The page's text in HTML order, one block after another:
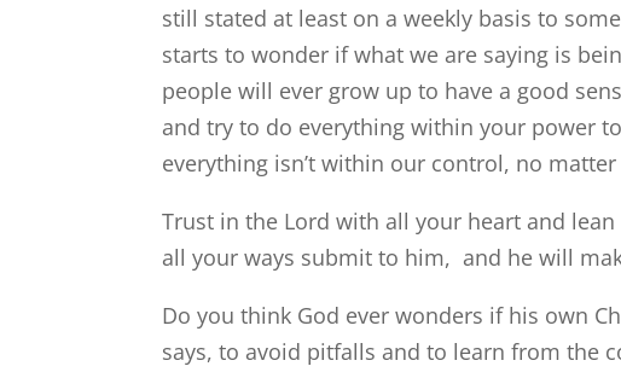
still stated at least on a weekly basis to
starts to wonder if what we are saying is
people will ever grow up to have a good
and try to do everything within your power
everything isn’t within our control, no
Trust in the Lord with all your heart and
all your ways submit to him, and he will
Do you think God ever wonders if his own
says, to avoid pitfalls and to learn from the